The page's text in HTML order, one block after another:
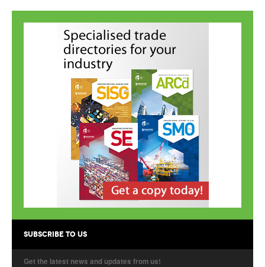
SISG Directory
Useful Contacts
Singapore Exporters
Singapore's Free Trade Agreements
About Us
SUBSCRIBE TO US
Get the latest news and updates from us!